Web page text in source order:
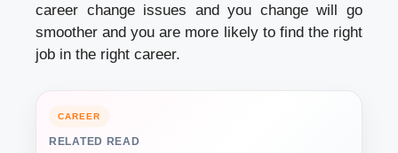
career change issues and you change will go
smoother and you are more likely to find the right
job in the right career.
CAREER
RELATED READ